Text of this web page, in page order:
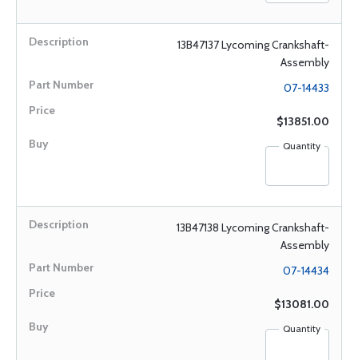
13B47137 Lycoming Crankshaft-
Assembly
07-14433
$13851.00
Quantity
13B47138 Lycoming Crankshaft-
Assembly
07-14434
$13081.00
Quantity